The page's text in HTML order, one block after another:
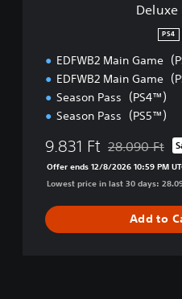
PS4
EDFWB2 Main Game（
EDFWB2 Main Game（
Season Pass（PS4™）
Season Pass（PS5™）
9.831 Ft Discounted
28.090 Ft
Offer ends 12/8/2026 10:59 PM
Lowest price in last 30 days:
Add to